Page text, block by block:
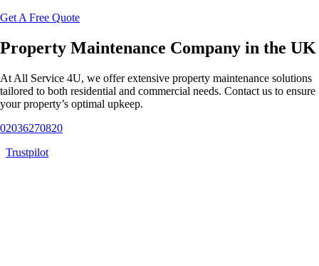
Get A Free Quote
Property Maintenance Company in the UK
At All Service 4U, we offer extensive property maintenance solutions
tailored to both residential and commercial needs. Contact us to ensure
your property’s optimal upkeep.
02036270820
Trustpilot